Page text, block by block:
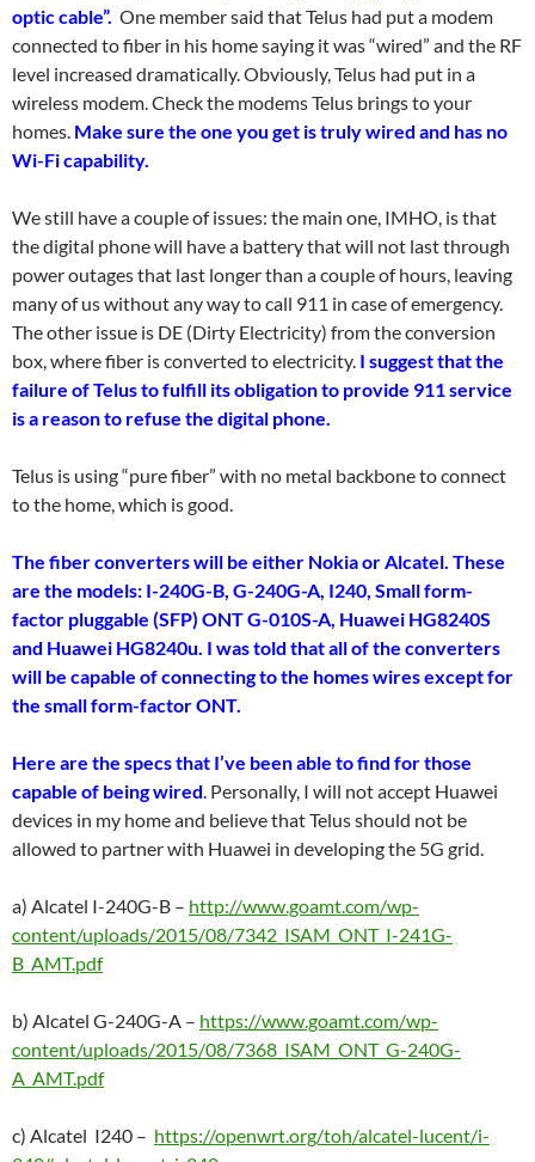
optic cable”. One member said that Telus had put a modem
connected to fiber in his home saying it was “wired” and the RF
level increased dramatically. Obviously, Telus had put in a
wireless modem. Check the modems Telus brings to your
homes. Make sure the one you get is truly wired and has no
Wi-Fi capability.
We still have a couple of issues: the main one, IMHO, is that
the digital phone will have a battery that will not last through
power outages that last longer than a couple of hours, leaving
many of us without any way to call 911 in case of emergency.
The other issue is DE (Dirty Electricity) from the conversion
box, where fiber is converted to electricity. I suggest that the
failure of Telus to fulfill its obligation to provide 911 service
is a reason to refuse the digital phone.
Telus is using “pure fiber” with no metal backbone to connect
to the home, which is good.
The fiber converters will be either Nokia or Alcatel. These
are the models: I-240G-B, G-240G-A, I240, Small form-
factor pluggable (SFP) ONT G-010S-A, Huawei HG8240S
and Huawei HG8240u. I was told that all of the converters
will be capable of connecting to the homes wires except for
the small form-factor ONT.
Here are the specs that I’ve been able to find for those
capable of being wired. Personally, I will not accept Huawei
devices in my home and believe that Telus should not be
allowed to partner with Huawei in developing the 5G grid.
a) Alcatel I-240G-B – http://www.goamt.com/wp-
content/uploads/2015/08/7342_ISAM_ONT_I-241G-
B_AMT.pdf
b) Alcatel G-240G-A – https://www.goamt.com/wp-
content/uploads/2015/08/7368_ISAM_ONT_G-240G-
A_AMT.pdf
c) Alcatel I240 – https://openwrt.org/toh/alcatel-lucent/i-